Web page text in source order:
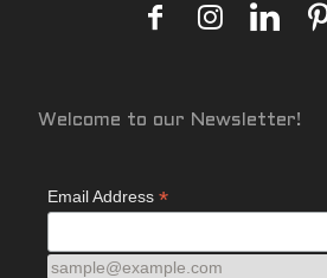
Welcome to our Newsletter!
Email Address *
sample@example.com